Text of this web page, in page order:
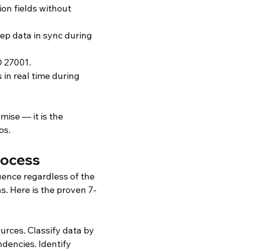
fields without
data in sync during
27001.
real time during
— it is the
regardless of the
Here is the proven 7-
Classify data by
Identify